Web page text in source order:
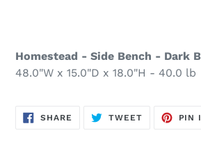
Homestead - Side Bench - Dark
48.0"W x 15.0"D x 18.0"H - 40.0 lb
SHARE SHARE
TWEETTWEET
PIN